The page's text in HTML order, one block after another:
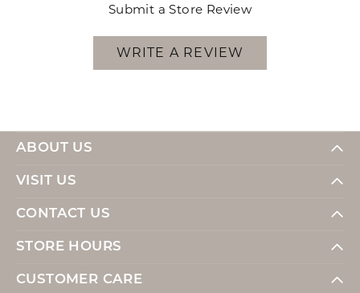
Submit a Store Review
WRITE A REVIEW
ABOUT US
VISIT US
CONTACT US
STORE HOURS
CUSTOMER CARE